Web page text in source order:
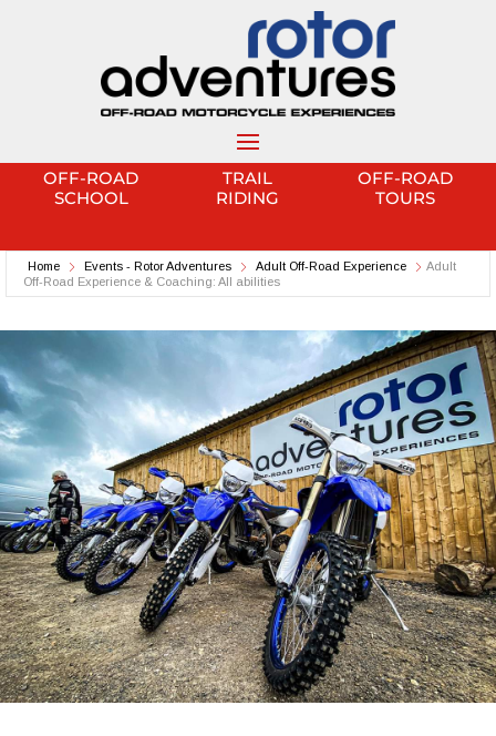
OFF-ROAD
SCHOOL
TRAIL
RIDING
OFF-ROAD
TOURS
Home Events - Rotor Adventures Adult Off-Road Experience
Adult
Off-Road Experience & Coaching: All abilities